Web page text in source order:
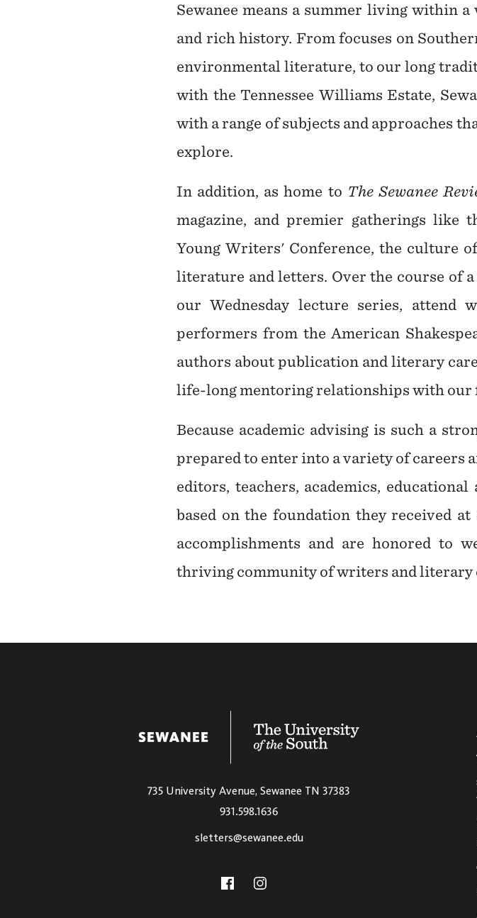
Sewanee means a summer living within
and rich history. From focuses on
environmental literature, to our long
with the Tennessee Williams Estate,
with a range of subjects and approaches
explore.
In addition, as home to The Sewanee
magazine, and premier gatherings like
Young Writers' Conference, the culture
literature and letters. Over the course of
our Wednesday lecture series,
performers from the American
authors about publication and literary
life-long mentoring relationships with our
Because academic advising is such a
prepared to enter into a variety of careers
editors, teachers, academics,
based on the foundation they received
accomplishments and are honored to
thriving community of writers and literary
735 University Avenue, Sewanee TN 37383
931.598.1636
sletters@sewanee.edu